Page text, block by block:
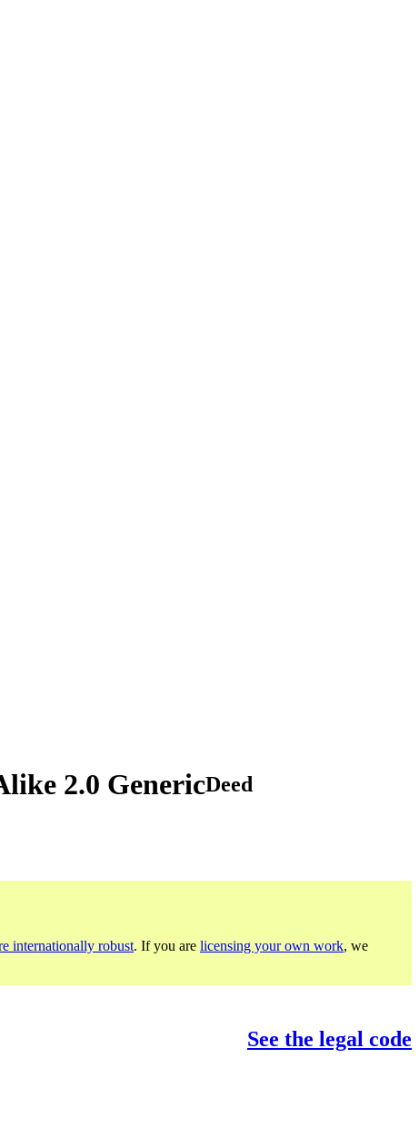
2.0 GenericDeed
internationally robust. If you are licensing your own work, we
See the legal code